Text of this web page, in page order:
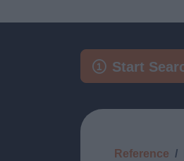
Start
Reference